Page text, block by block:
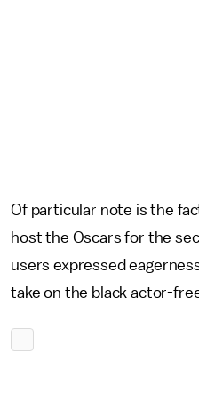
Of particular note is the
host the Oscars for the
users expressed
take on the black actor-